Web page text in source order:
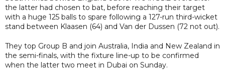
the latter had chosen to bat, before reaching their target
with a huge 125 balls to spare following a 127-run third-wicket
stand between Klaasen (64) and Van der Dussen (72 not out).
They top Group B and join Australia, India and New Zealand in
the semi-finals, with the fixture line-up to be confirmed
when the latter two meet in Dubai on Sunday.